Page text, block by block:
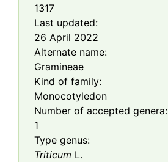
1317
Last updated:
26 April 2022
Alternate name:
Gramineae
Kind of family:
Monocotyledon
Number of accepted genera:
1
Type genus:
Triticum L.